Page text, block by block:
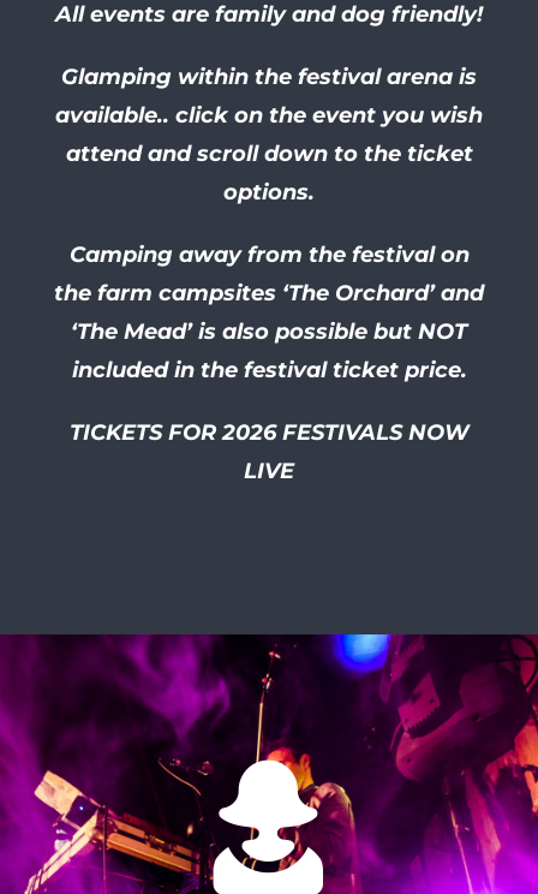
All events are family and dog friendly!
Glamping within the festival arena is
available.. click on the event you wish
attend and scroll down to the ticket
options.
Camping away from the festival on
the farm campsites ‘The Orchard’ and
‘The Mead’ is also possible but NOT
included in the festival ticket price.
TICKETS FOR 2026 FESTIVALS NOW
LIVE
I had so much of a laugh at
this friendly and well
organised festival! I smiled